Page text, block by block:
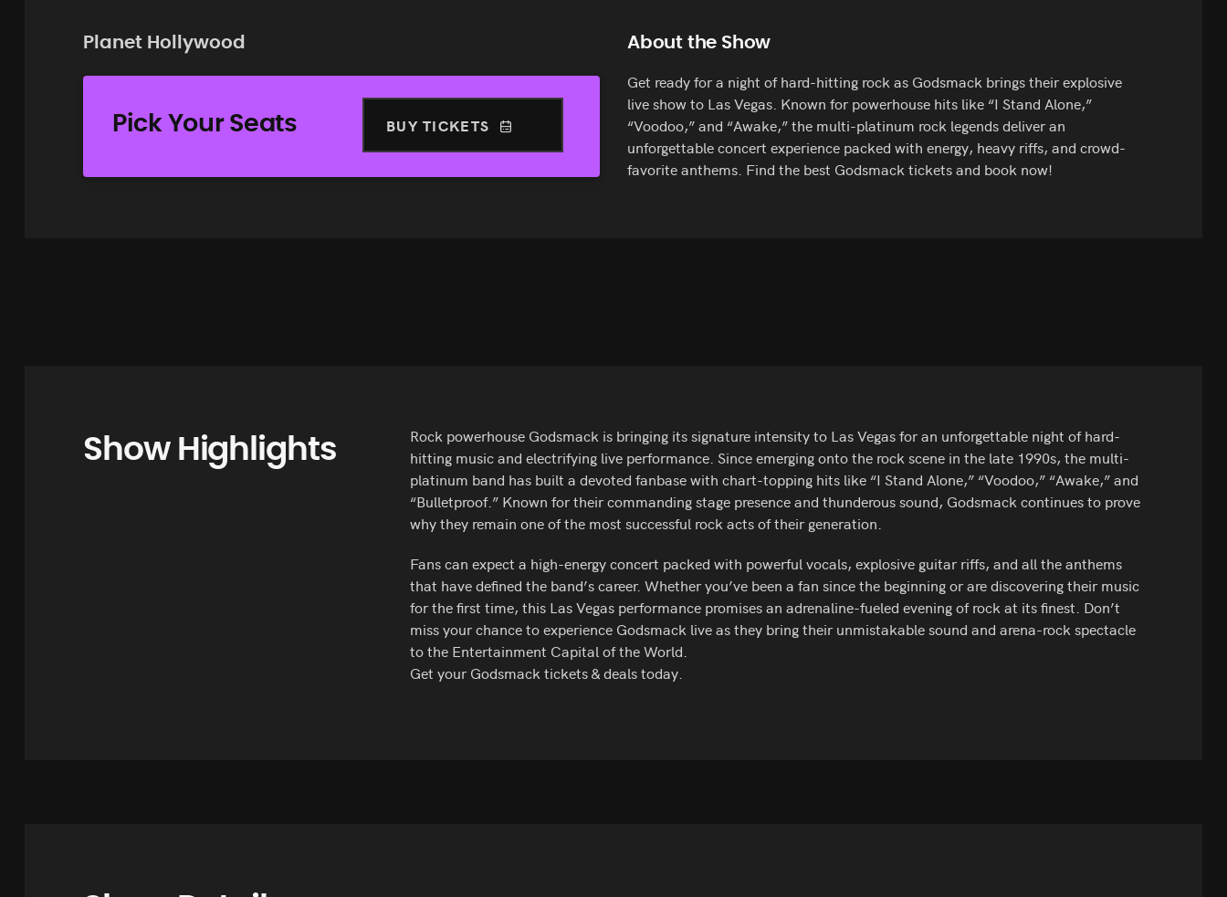
Planet Hollywood
Pick Your Seats BUY TICKETS
About the Show
Get ready for a night of hard-hitting rock as Godsmack brings their explosive
live show to Las Vegas. Known for powerhouse hits like “I Stand Alone,”
“Voodoo,” and “Awake,” the multi-platinum rock legends deliver an
unforgettable concert experience packed with energy, heavy riffs, and crowd-
favorite anthems. Find the best Godsmack tickets and book now!
Show Highlights
Rock powerhouse Godsmack is bringing its signature intensity to Las Vegas for an unforgettable night of hard-
hitting music and electrifying live performance. Since emerging onto the rock scene in the late 1990s, the multi-
platinum band has built a devoted fanbase with chart-topping hits like “I Stand Alone,” “Voodoo,” “Awake,” and
“Bulletproof.” Known for their commanding stage presence and thunderous sound, Godsmack continues to prove
why they remain one of the most successful rock acts of their generation.
Fans can expect a high-energy concert packed with powerful vocals, explosive guitar riffs, and all the anthems
that have defined the band’s career. Whether you’ve been a fan since the beginning or are discovering their music
for the first time, this Las Vegas performance promises an adrenaline-fueled evening of rock at its finest. Don’t
miss your chance to experience Godsmack live as they bring their unmistakable sound and arena-rock spectacle
to the Entertainment Capital of the World.
Get your Godsmack tickets & deals today.